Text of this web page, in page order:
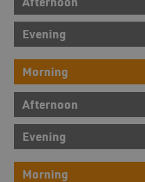
Evening
Morning
Afternoon
Evening
Morning